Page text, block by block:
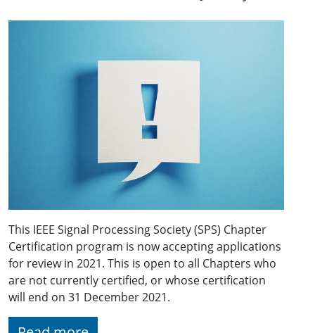
This IEEE Signal Processing Society (SPS) Chapter
Certification program is now accepting applications
for review in 2021. This is open to all Chapters who
are not currently certified, or whose certification
will end on 31 December 2021.